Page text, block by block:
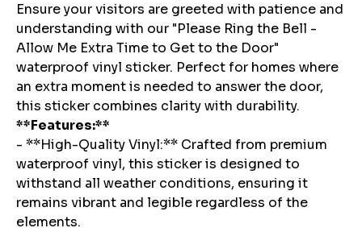
Ensure your visitors are greeted with patience and
understanding with our "Please Ring the Bell -
Allow Me Extra Time to Get to the Door"
waterproof vinyl sticker. Perfect for homes where
an extra moment is needed to answer the door,
this sticker combines clarity with durability.
**Features:**
- **High-Quality Vinyl:** Crafted from premium
waterproof vinyl, this sticker is designed to
withstand all weather conditions, ensuring it
remains vibrant and legible regardless of the
elements.